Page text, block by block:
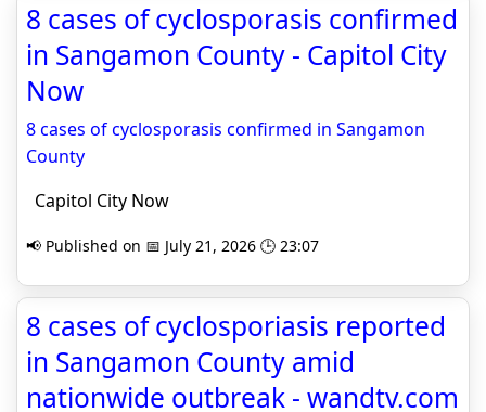
8 cases of cyclosporasis confirmed
in Sangamon County - Capitol City
Now
8 cases of cyclosporasis confirmed in Sangamon
County
Capitol City Now
📢 Published on 📅 July 21, 2026 🕒 23:07
8 cases of cyclosporiasis reported
in Sangamon County amid
nationwide outbreak - wandtv.com